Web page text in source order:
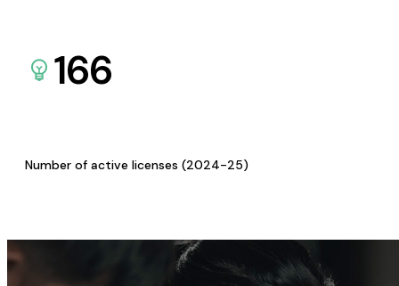
166
Number of active licenses (2024-25)